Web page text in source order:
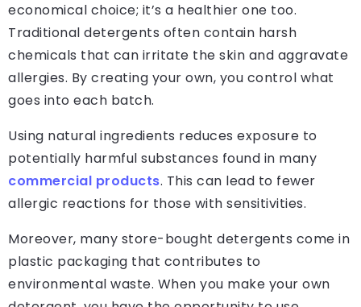
economical choice; it’s a healthier one too.
Traditional detergents often contain harsh
chemicals that can irritate the skin and aggravate
allergies. By creating your own, you control what
goes into each batch.
Using natural ingredients reduces exposure to
potentially harmful substances found in many
commercial products. This can lead to fewer
allergic reactions for those with sensitivities.
Moreover, many store-bought detergents come in
plastic packaging that contributes to
environmental waste. When you make your own